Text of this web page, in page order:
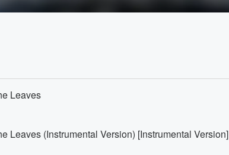
Leaves
Leaves (Instrumental Version) [Instrumental Version]
Volume